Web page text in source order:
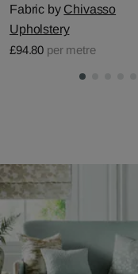
Fabric by Chivasso
Upholstery
£94.80 per metre